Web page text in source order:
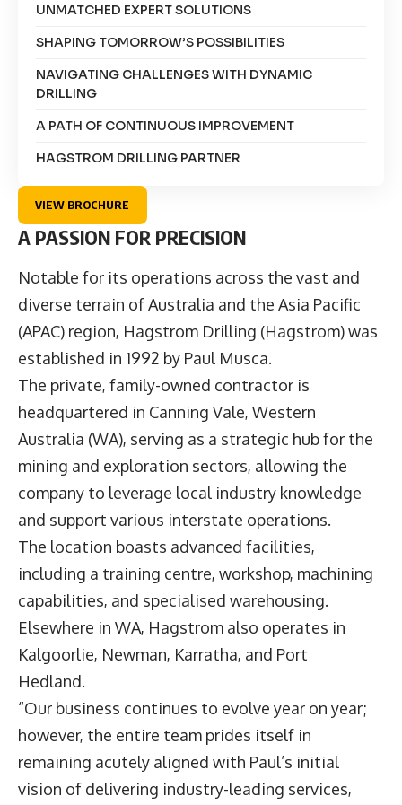
UNMATCHED EXPERT SOLUTIONS
SHAPING TOMORROW’S POSSIBILITIES
NAVIGATING CHALLENGES WITH DYNAMIC
DRILLING
A PATH OF CONTINUOUS IMPROVEMENT
HAGSTROM DRILLING PARTNER
VIEW BROCHURE
A PASSION FOR PRECISION
Notable for its operations across the vast and
diverse terrain of Australia and the Asia Pacific
(APAC) region, Hagstrom Drilling (Hagstrom) was
established in 1992 by Paul Musca.
The private, family-owned contractor is
headquartered in Canning Vale, Western
Australia (WA), serving as a strategic hub for the
mining and exploration sectors, allowing the
company to leverage local industry knowledge
and support various interstate operations.
The location boasts advanced facilities,
including a training centre, workshop, machining
capabilities, and specialised warehousing.
Elsewhere in WA, Hagstrom also operates in
Kalgoorlie, Newman, Karratha, and Port
Hedland.
“Our business continues to evolve year on year;
however, the entire team prides itself in
remaining acutely aligned with Paul’s initial
vision of delivering industry-leading services,